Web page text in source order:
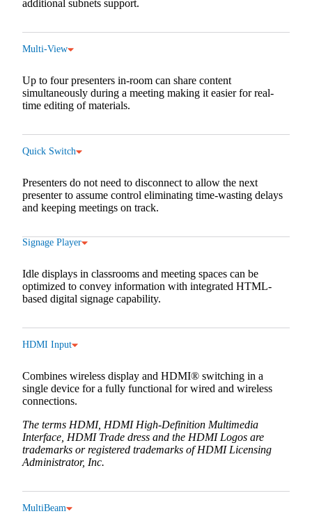
additional subnets support.
Multi-View
Up to four presenters in-room can share content
simultaneously during a meeting making it easier for real-
time editing of materials.
Quick Switch
Presenters do not need to disconnect to allow the next
presenter to assume control eliminating time-wasting delays
and keeping meetings on track.
Signage Player
Idle displays in classrooms and meeting spaces can be
optimized to convey information with integrated HTML-
based digital signage capability.
HDMI Input
Combines wireless display and HDMI® switching in a
single device for a fully functional for wired and wireless
connections.
The terms HDMI, HDMI High-Definition Multimedia
Interface, HDMI Trade dress and the HDMI Logos are
trademarks or registered trademarks of HDMI Licensing
Administrator, Inc.
MultiBeam